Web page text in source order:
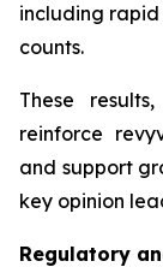
including
counts.
These
reinforce
and support
key opinion
Regulatory